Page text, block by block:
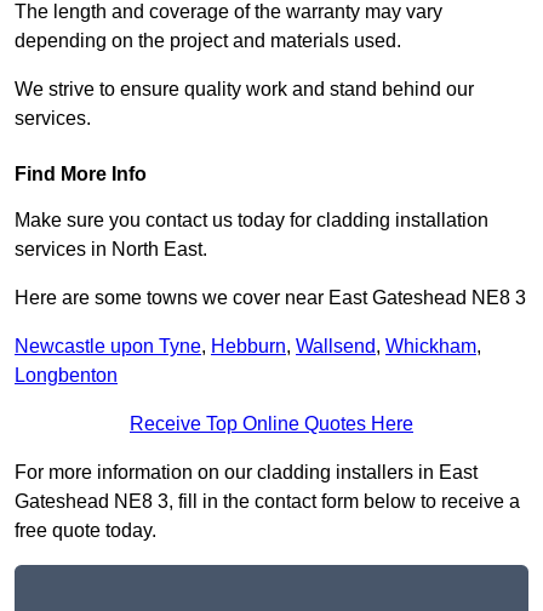
The length and coverage of the warranty may vary
depending on the project and materials used.
We strive to ensure quality work and stand behind our
services.
Find More Info
Make sure you contact us today for cladding installation
services in North East.
Here are some towns we cover near East Gateshead NE8 3
Newcastle upon Tyne, Hebburn, Wallsend, Whickham,
Longbenton
Receive Top Online Quotes Here
For more information on our cladding installers in East
Gateshead NE8 3, fill in the contact form below to receive a
free quote today.